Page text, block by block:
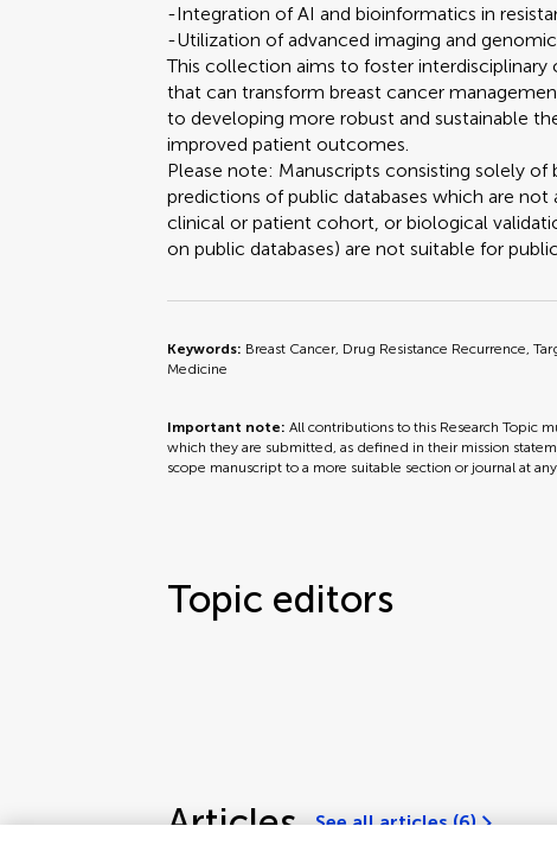
-Integration of AI and bioinformatics in
-Utilization of advanced imaging and
This collection aims to foster
that can transform breast cancer
to developing more robust and sustainable
improved patient outcomes.
Please note: Manuscripts consisting solely
predictions of public databases which are
clinical or patient cohort, or biological
on public databases) are not suitable for
Keywords: Breast Cancer, Drug Resistance Recurrence,
Medicine
Important note:All contributions to this Research Topic
which they are submitted, as defined in their mission
scope manuscript to a more suitable section or journal at
Topic editors
Articles See all articles (6)